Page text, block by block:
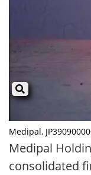
Medipal,
Medipal
consolidated